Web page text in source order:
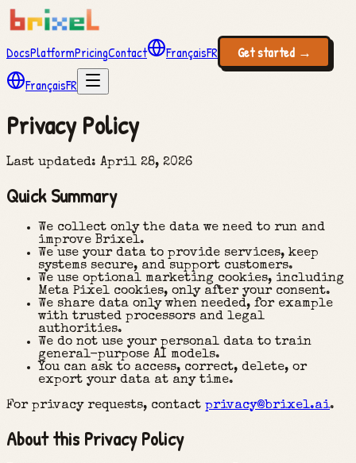
DocsPlatformPricingContact FrançaisFR Get started→
FrançaisFR
Privacy Policy
Last updated: April 28, 2026
Quick Summary
We collect only the data we need to run and
improve Brixel.
We use your data to provide services, keep
systems secure, and support customers.
We use optional marketing cookies, including
Meta Pixel cookies, only after your consent.
We share data only when needed, for example
with trusted processors and legal
authorities.
We do not use your personal data to train
general-purpose AI models.
You can ask to access, correct, delete, or
export your data at any time.
For privacy requests, contact privacy@brixel.ai.
About this Privacy Policy